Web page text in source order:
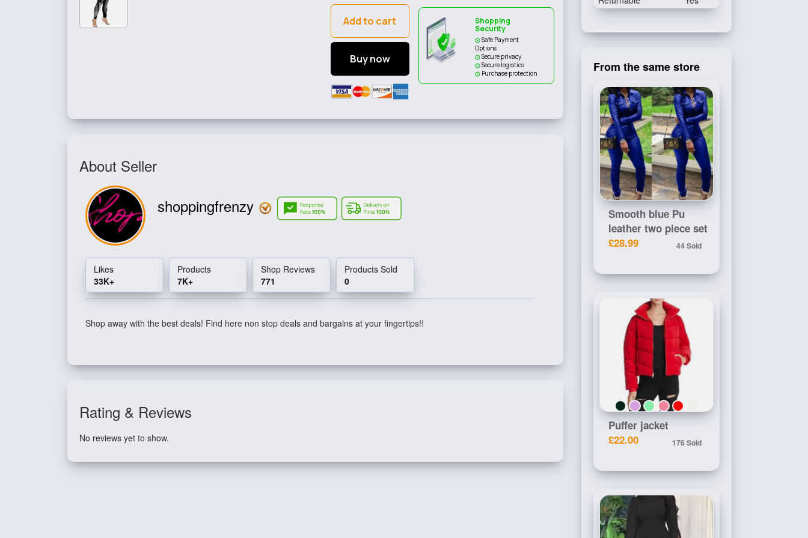
Add to cart
Buy now
Shopping
Security
Safe Payment
Options
Secure privacy
Secure logistics
Purchase protection
About Seller
shoppingfrenzy
Likes
33K+
Products
7K+
Shop Reviews
771
Products Sold
0
Shop away with the best deals! Find here non stop deals and bargains at your fingertips!!
Rating & Reviews
No reviews yet to show.
From the same store
Smooth blue Pu
leather two piece set
£28.99
44 Sold
Puffer jacket
£22.00
176 Sold